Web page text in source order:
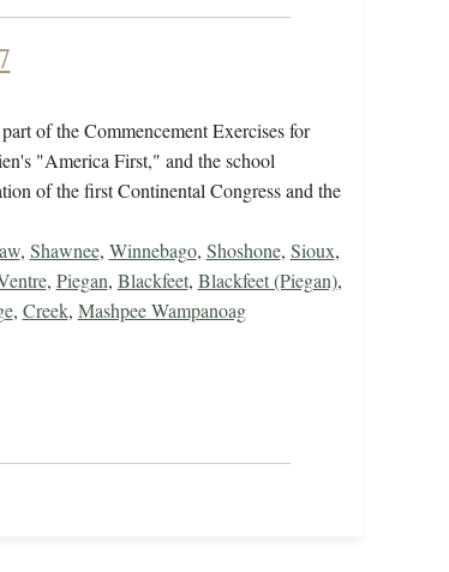
of the Commencement Exercises for
"America First," and the school
of the first Continental Congress and the
, Shawnee, Winnebago, Shoshone, Sioux,
, Piegan, Blackfeet, Blackfeet (Piegan),
, Creek, Mashpee Wampanoag